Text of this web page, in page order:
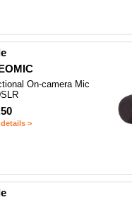
On-camera Mic
>